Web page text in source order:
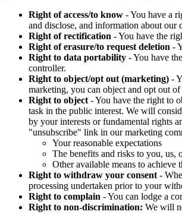
Right of access/to know - You have a
and disclose, and information about our
Right of rectification - You have the
Right of erasure/to request deletion -
Right to data portability - You have
controller.
Right to object/opt out (marketing) -
marketing, you can object and opt out
Right to object - You have the right to
task in the public interest. We will
by your interests or fundamental rights
"unsubscribe" link in our marketing
Your reasonable expectations
The benefits and risks to you, us,
Other available means to achieve
Right to withdraw your consent -
processing undertaken prior to your
Right to complain - You can lodge a
Right to non-discrimination: We will